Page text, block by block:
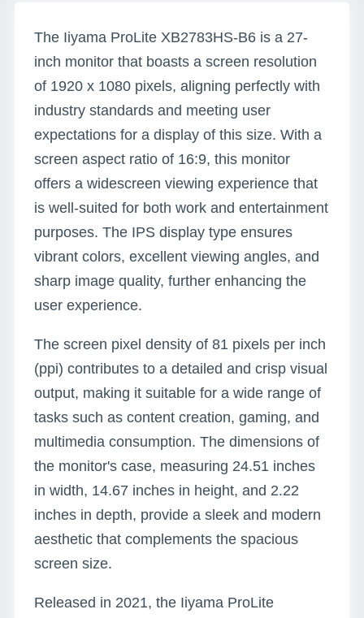
The Iiyama ProLite XB2783HS-B6 is a 27-
inch monitor that boasts a screen resolution
of 1920 x 1080 pixels, aligning perfectly with
industry standards and meeting user
expectations for a display of this size. With a
screen aspect ratio of 16:9, this monitor
offers a widescreen viewing experience that
is well-suited for both work and entertainment
purposes. The IPS display type ensures
vibrant colors, excellent viewing angles, and
sharp image quality, further enhancing the
user experience.
The screen pixel density of 81 pixels per inch
(ppi) contributes to a detailed and crisp visual
output, making it suitable for a wide range of
tasks such as content creation, gaming, and
multimedia consumption. The dimensions of
the monitor's case, measuring 24.51 inches
in width, 14.67 inches in height, and 2.22
inches in depth, provide a sleek and modern
aesthetic that complements the spacious
screen size.
Released in 2021, the Iiyama ProLite